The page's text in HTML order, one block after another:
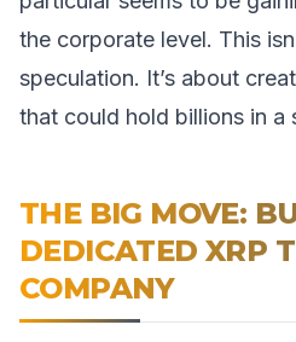
the corporate level. This
speculation. It’s about
that could hold billions in a
THE BIG MOVE:
DEDICATED XRP
COMPANY